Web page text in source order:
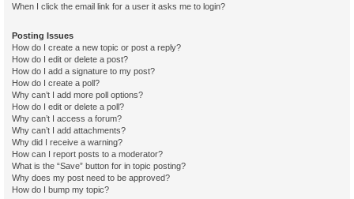
When I click the email link for a user it asks me to login?
Posting Issues
How do I create a new topic or post a reply?
How do I edit or delete a post?
How do I add a signature to my post?
How do I create a poll?
Why can’t I add more poll options?
How do I edit or delete a poll?
Why can’t I access a forum?
Why can’t I add attachments?
Why did I receive a warning?
How can I report posts to a moderator?
What is the “Save” button for in topic posting?
Why does my post need to be approved?
How do I bump my topic?